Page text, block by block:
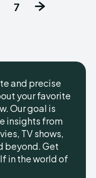
7
and precise
your favorite
Our goal is
insights from
TV shows,
beyond. Get
in the world of